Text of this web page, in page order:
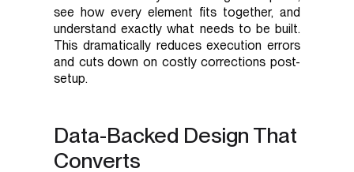
see how every element fits together, and
understand exactly what needs to be built.
This dramatically reduces execution errors
and cuts down on costly corrections post-
setup.
Data-Backed Design That
Converts